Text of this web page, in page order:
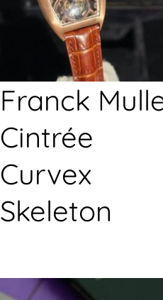
Franck
Cintrée
Curvex
Skeleton